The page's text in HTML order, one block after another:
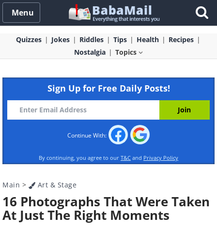
Menu
Quizzes Jokes Riddles Tips Health
Recipes
Nostalgia
Topics
Sign Up for Free Daily Posts!
Continue With:
By continuing, you agree to our T&C and Privacy Policy
Main > Art & Stage
16 Photographs That Were Taken
At Just The Right Moments